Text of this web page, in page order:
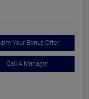
Your Bonus Offer
Call A Manager